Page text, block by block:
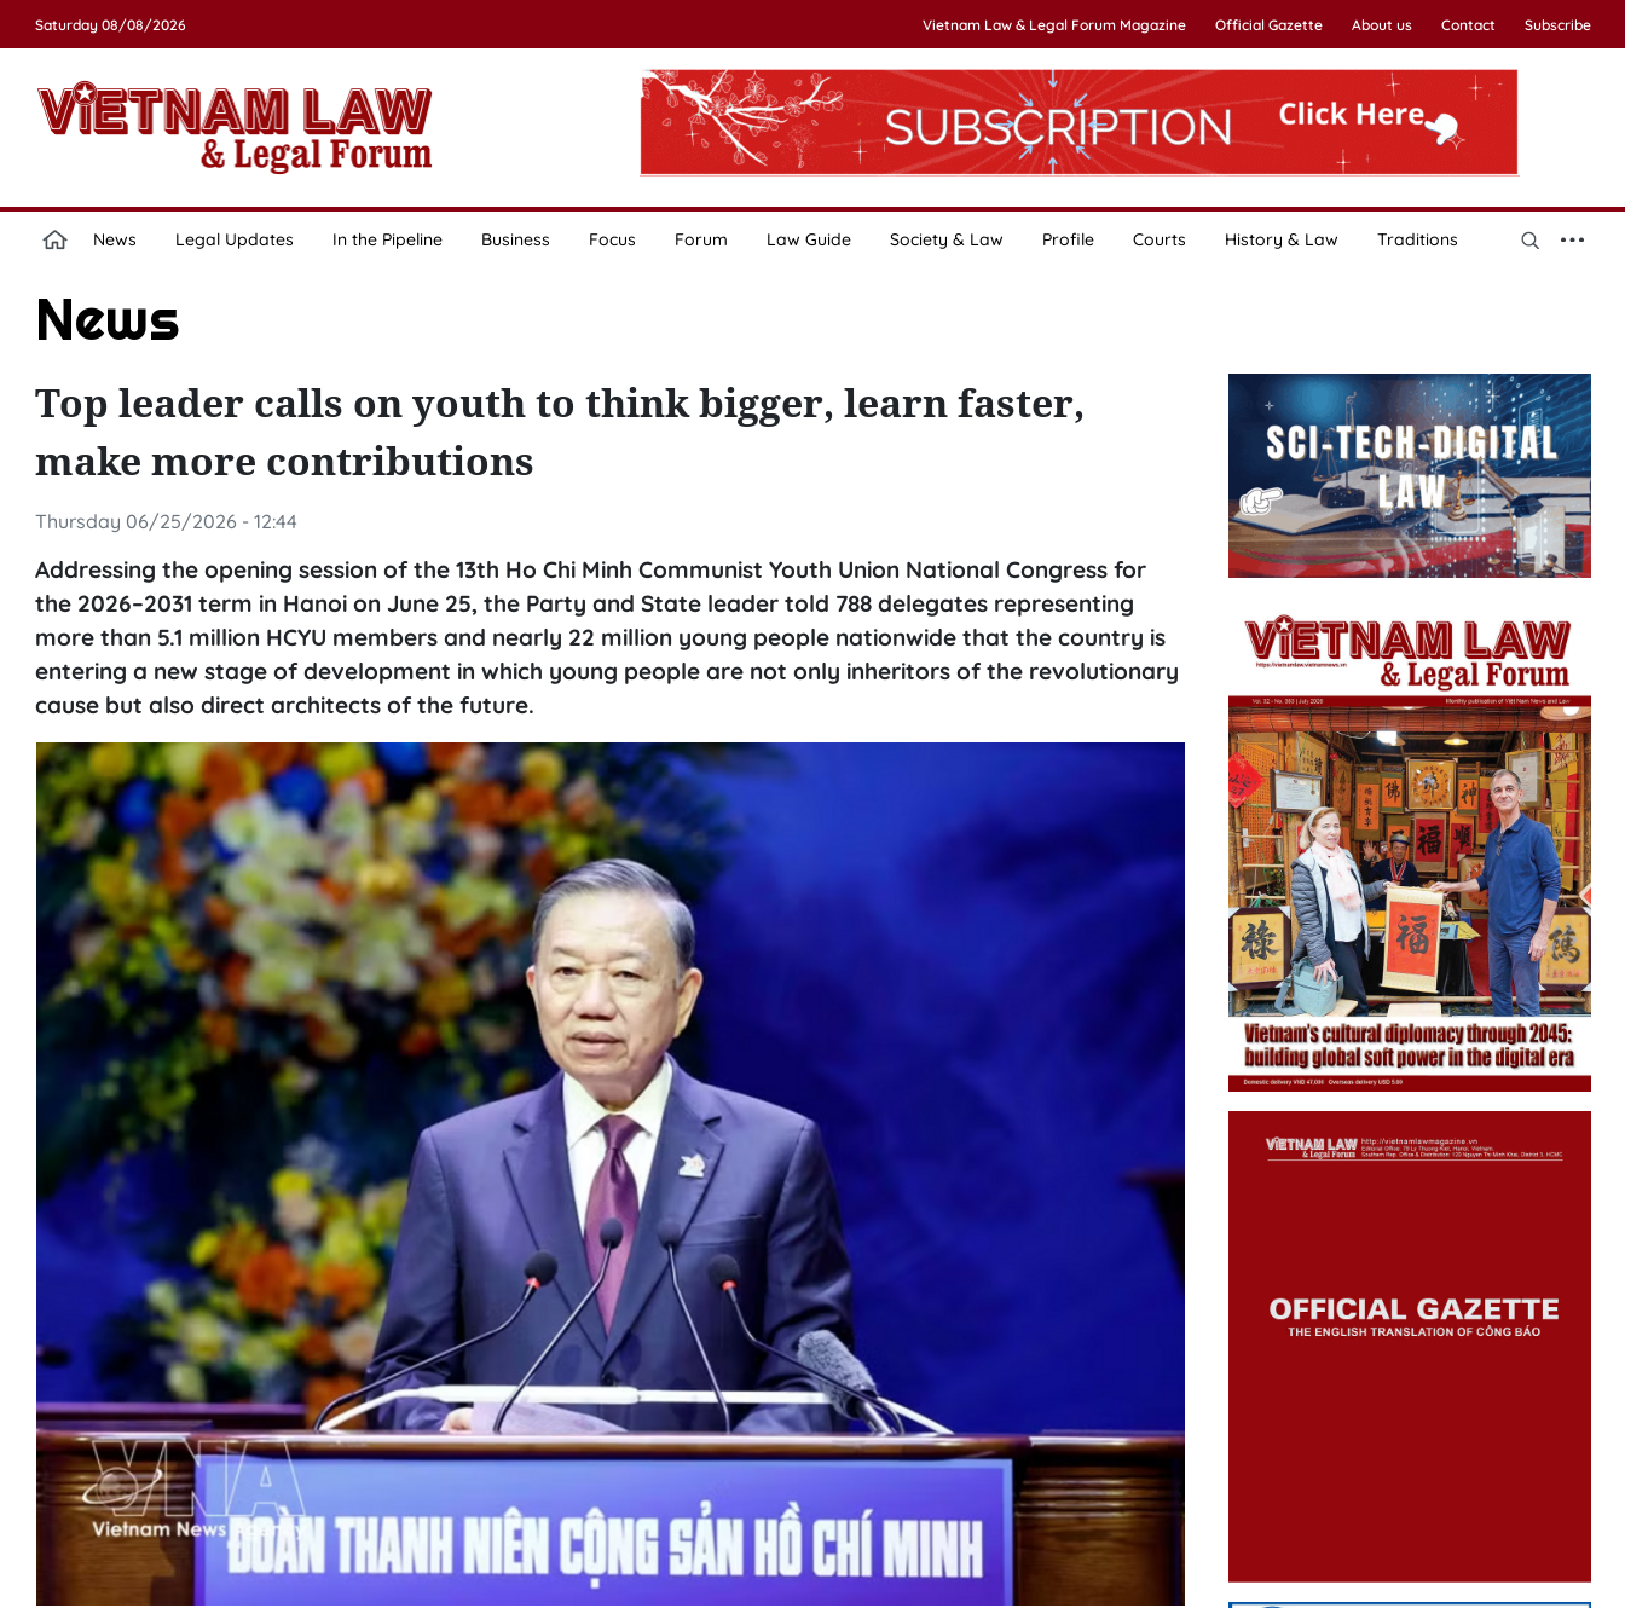
Saturday 08/08/2026 Vietnam Law & Legal Forum Magazine Official Gazette About us Contact Subscribe
News Legal Updates In the Pipeline Business Focus Forum Law Guide Society & Law Profile Courts History & Law Traditions
News
Top leader calls on youth to think bigger, learn faster,
make more contributions
Thursday 06/25/2026 - 12:44
Addressing the opening session of the 13th Ho Chi Minh Communist Youth Union National Congress for
the 2026–2031 term in Hanoi on June 25, the Party and State leader told 788 delegates representing
more than 5.1 million HCYU members and nearly 22 million young people nationwide that the country is
entering a new stage of development in which young people are not only inheritors of the revolutionary
cause but also direct architects of the future.